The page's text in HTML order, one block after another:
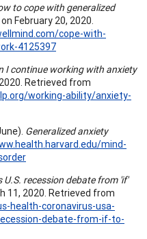
to cope with generalized
February 20, 2020.
cope-with-
4125397
I continue working with anxiety
Retrieved from
working-ability/anxiety-
Generalized anxiety
mind-
recession debate from 'if'
11, 2020. Retrieved from
health-coronavirus-usa-
debate-from-if-to-